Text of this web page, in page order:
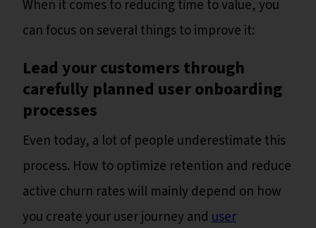
When it comes to reducing time to value, you
can focus on several things to improve it:
Lead your customers through
carefully planned user onboarding
processes
Even today, a lot of people underestimate this
process. How to optimize retention and reduce
active churn rates will mainly depend on how
you create your user journey and user